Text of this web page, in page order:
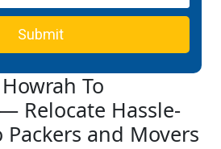
Submit
To
Relocate Hassle-
and Movers